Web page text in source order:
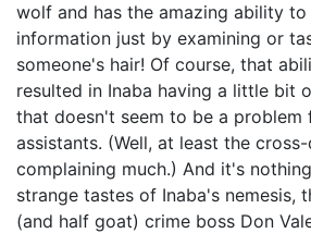
wolf and has the amazing ability
information just by examining or
someone's hair! Of course, that
resulted in Inaba having a little bit
that doesn't seem to be a problem
assistants. (Well, at least the
complaining much.) And it's
strange tastes of Inaba's nemesis,
(and half goat) crime boss Don